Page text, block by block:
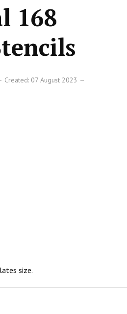
168
Created: 07 August 2023
size.